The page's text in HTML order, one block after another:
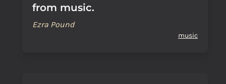
from music.
Ezra Pound
music